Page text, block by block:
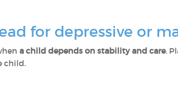
for depressive or
a child depends on stability and care.
child.